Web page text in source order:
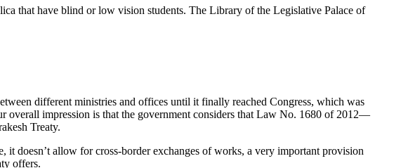
that have blind or low vision students. The Library of the Legislative Palace of
different ministries and offices until it finally reached Congress, which was
overall impression is that the government considers that Law No. 1680 of 2012—
Treaty.
doesn’t allow for cross-border exchanges of works, a very important provision
offers.